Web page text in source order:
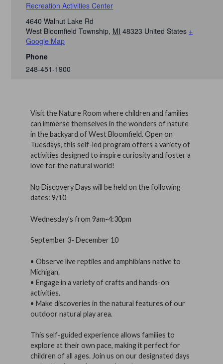
Recreation Activities Center
4640 Walnut Lake Rd
West Bloomfield Township, MI 48323 United States +
Google Map
Phone
248-451-1900
Visit the Nature Room where children and families
can immerse themselves in the wonders of nature
in the backyard of West Bloomfield. Open on
Tuesdays, this self-led program offers a variety of
activities designed to inspire curiosity and foster a
love for the natural world!
No Discovery Days will be held on the following
dates: 9/10
Wednesday’s from 9am-4:30pm
September 3- December 10
• Observe live reptiles and amphibians native to
Michigan.
• Engage in a variety of crafts and hands-on
activities.
• Make discoveries in the natural features of our
outdoor natural play area.
This self-guided experience allows families to
explore at their own pace, making it perfect for
children of all ages. Join us on our designated days